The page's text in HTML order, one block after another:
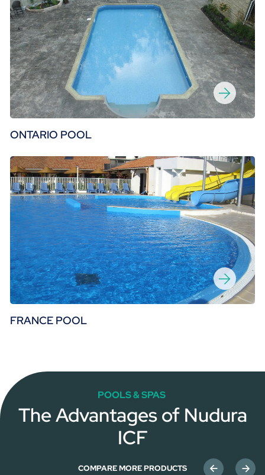
ONTARIO POOL
FRANCE POOL
POOLS & SPAS
The Advantages of Nudura
ICF
COMPARE MORE PRODUCTS